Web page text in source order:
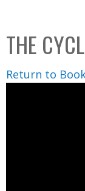
C
o
l
l
THE
Return to